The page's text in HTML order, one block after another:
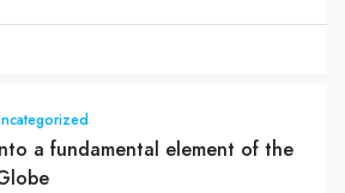
a fundamental element of the